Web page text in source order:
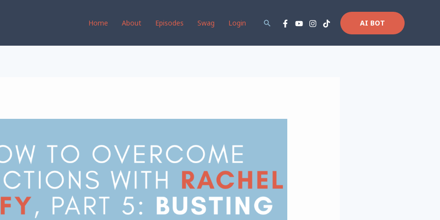
Home About Episodes Swag Login Search AI BOT